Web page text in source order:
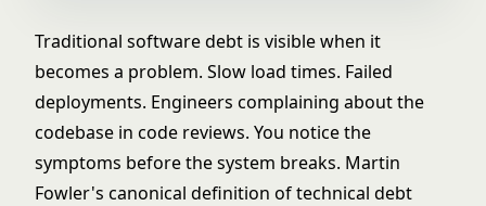
Traditional software debt is visible when it
becomes a problem. Slow load times. Failed
deployments. Engineers complaining about the
codebase in code reviews. You notice the
symptoms before the system breaks. Martin
Fowler's canonical definition of technical debt